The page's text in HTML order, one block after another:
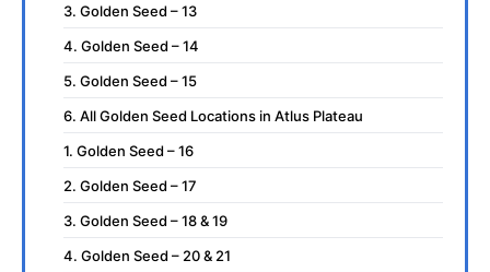
3. Golden Seed – 13
4. Golden Seed – 14
5. Golden Seed – 15
6. All Golden Seed Locations in Atlus Plateau
1. Golden Seed – 16
2. Golden Seed – 17
3. Golden Seed – 18 & 19
4. Golden Seed – 20 & 21